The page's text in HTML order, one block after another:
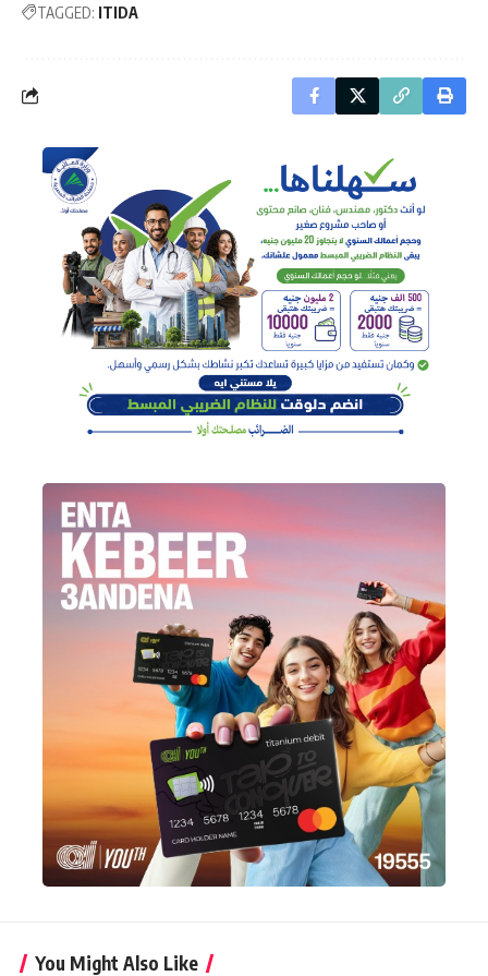
TAGGED: ITIDA
You Might Also Like